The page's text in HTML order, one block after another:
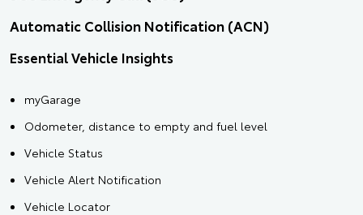
Automatic Collision Notification (ACN)
Essential Vehicle Insights
myGarage
Odometer, distance to empty and fuel level
Vehicle Status
Vehicle Alert Notification
Vehicle Locator